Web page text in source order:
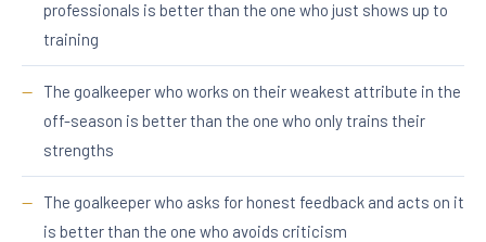
professionals is better than the one who just shows up to
training
The goalkeeper who works on their weakest attribute in the
off-season is better than the one who only trains their
strengths
The goalkeeper who asks for honest feedback and acts on it
is better than the one who avoids criticism